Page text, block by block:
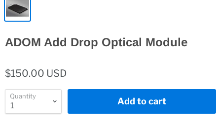
ADOM Add Drop Optical Module
$150.00 USD
Quantity Add to cart